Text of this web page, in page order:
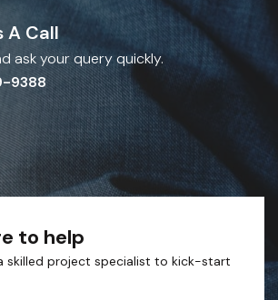
A Call
ask your query quickly.
9388
to help
skilled project specialist to kick-start